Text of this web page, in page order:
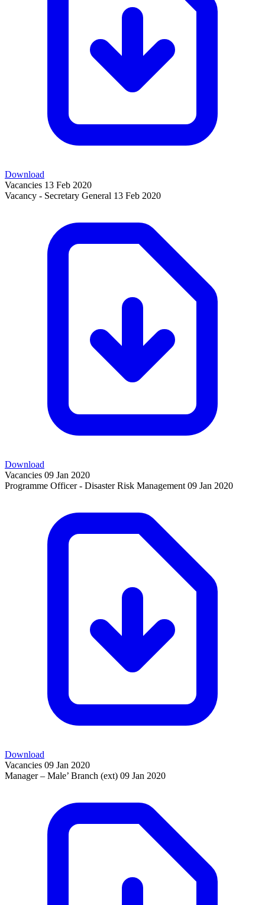
Download
Vacancies 13 Feb 2020
Vacancy - Secretary General 13 Feb 2020
Download
Vacancies 09 Jan 2020
Programme Officer - Disaster Risk Management 09 Jan 2020
Download
Vacancies 09 Jan 2020
Manager – Male’ Branch (ext) 09 Jan 2020